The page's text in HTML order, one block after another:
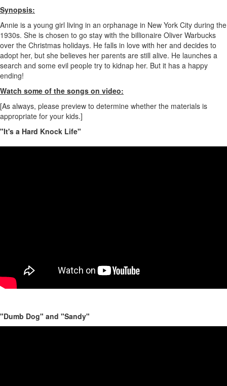
Synopsis:
Annie is a young girl living in an orphanage in New York City during the
1930s. She is chosen to go stay with the billionaire Oliver Warbucks
over the Christmas holidays. He falls in love with her and decides to
adopt her, but she believes her parents are still alive. He launches a
search and some evil people try to kidnap her. But it has a happy
ending!
Watch some of the songs on video:
[As always, please preview to determine whether the materials is
appropriate for your kids.]
"It's a Hard Knock Life"
"Dumb Dog" and "Sandy"